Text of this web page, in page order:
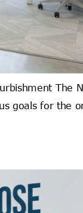
The
goals for the